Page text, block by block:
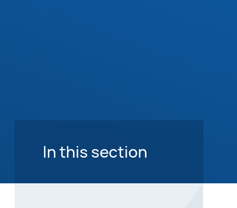
In this section